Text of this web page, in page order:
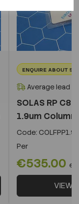
ENQUIRE ABOUT
Average lead
SOLAS RP C8
1.9um Column
Code:
Per
€535.00 ex
VIEW